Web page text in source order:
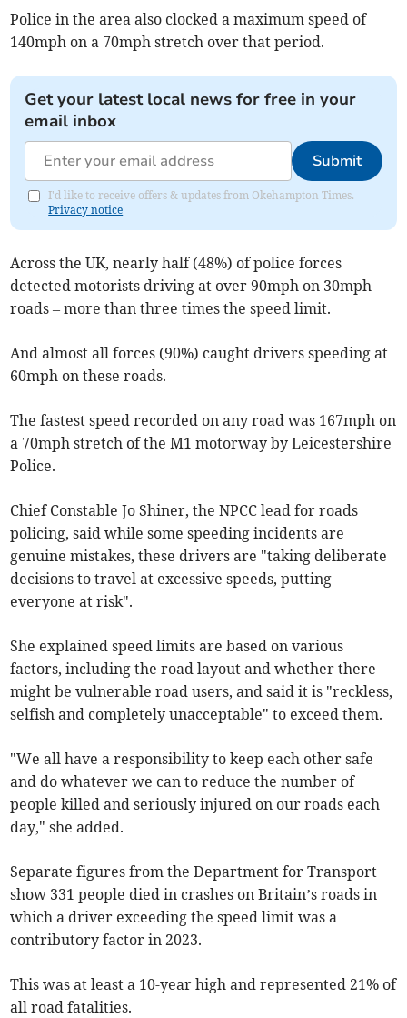
Police in the area also clocked a maximum speed of
140mph on a 70mph stretch over that period.
Get your latest local news for free in your
email inbox
Submit
I'd like to receive offers & updates from Okehampton Times.
Privacy notice
Across the UK, nearly half (48%) of police forces
detected motorists driving at over 90mph on 30mph
roads – more than three times the speed limit.
And almost all forces (90%) caught drivers speeding at
60mph on these roads.
The fastest speed recorded on any road was 167mph on
a 70mph stretch of the M1 motorway by Leicestershire
Police.
Chief Constable Jo Shiner, the NPCC lead for roads
policing, said while some speeding incidents are
genuine mistakes, these drivers are "taking deliberate
decisions to travel at excessive speeds, putting
everyone at risk".
She explained speed limits are based on various
factors, including the road layout and whether there
might be vulnerable road users, and said it is "reckless,
selfish and completely unacceptable" to exceed them.
"We all have a responsibility to keep each other safe
and do whatever we can to reduce the number of
people killed and seriously injured on our roads each
day," she added.
Separate figures from the Department for Transport
show 331 people died in crashes on Britain’s roads in
which a driver exceeding the speed limit was a
contributory factor in 2023.
This was at least a 10-year high and represented 21% of
all road fatalities.